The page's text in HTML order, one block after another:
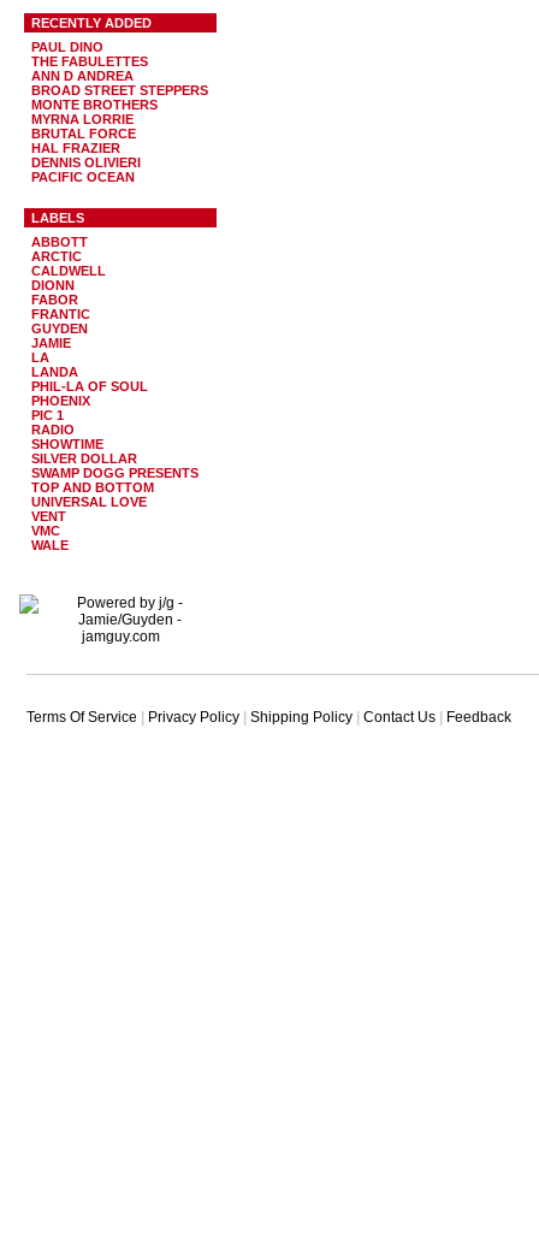
RECENTLY ADDED
PAUL DINO
THE FABULETTES
ANN D ANDREA
BROAD STREET STEPPERS
MONTE BROTHERS
MYRNA LORRIE
BRUTAL FORCE
HAL FRAZIER
DENNIS OLIVIERI
PACIFIC OCEAN
LABELS
ABBOTT
ARCTIC
CALDWELL
DIONN
FABOR
FRANTIC
GUYDEN
JAMIE
LA
LANDA
PHIL-LA OF SOUL
PHOENIX
PIC 1
RADIO
SHOWTIME
SILVER DOLLAR
SWAMP DOGG PRESENTS
TOP AND BOTTOM
UNIVERSAL LOVE
VENT
VMC
WALE
Terms Of Service Privacy Policy Shipping Policy Contact Us Feedback